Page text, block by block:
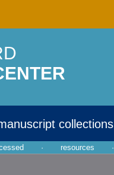
collections
· resources ·